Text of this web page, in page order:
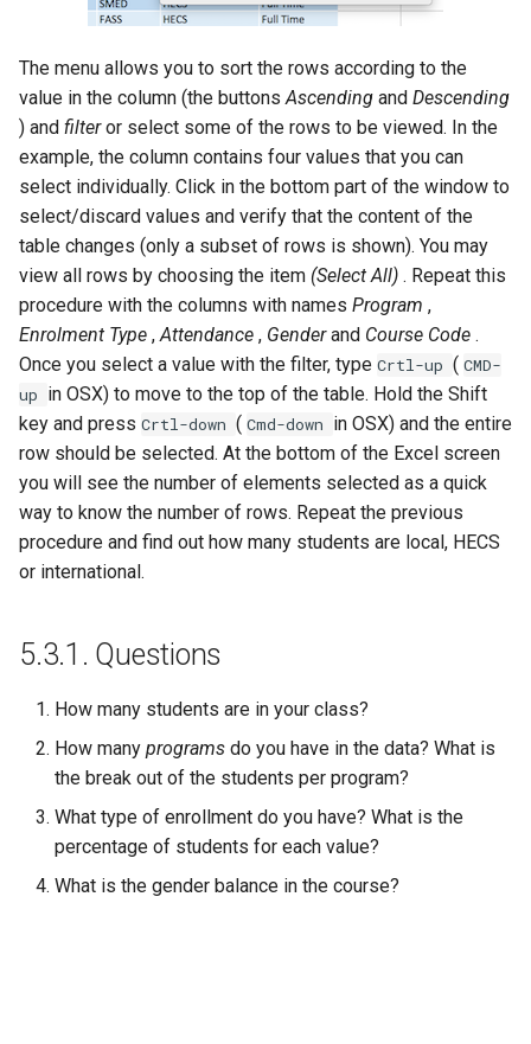
The menu allows you to sort the rows according to the
value in the column (the buttonsAscending and Descending
) and filteror select some of the rows to be viewed. In the
example, the column contains four values that you can
select individually. Click in the bottom part of the window to
select/discard values and verify that the content of the
table changes (only a subset of rows is shown). You may
view all rows by choosing the item (Select All) . Repeat this
procedure with the columns with names Program ,
Enrolment Type ,Attendance , Genderand Course Code .
Once you select a value with the filter, type Crtl-up ( CMD-
up in OSX) to move to the top of the table. Hold the Shift
key and press Crtl-down ( Cmd-down in OSX) and the entire
row should be selected. At the bottom of the Excel screen
you will see the number of elements selected as a quick
way to know the number of rows. Repeat the previous
procedure and find out how many students are local, HECS
or international.
5.3.1. Questions
How many students are in your class?
How many programs do you have in the data? What is
the break out of the students per program?
What type of enrollment do you have? What is the
percentage of students for each value?
What is the gender balance in the course?